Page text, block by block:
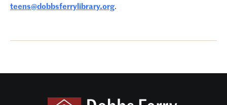
teens@dobbsferrylibrary.org.